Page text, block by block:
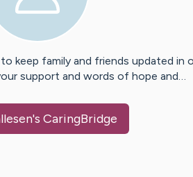
keep family and friends updated in
support and words of hope and…
's CaringBridge